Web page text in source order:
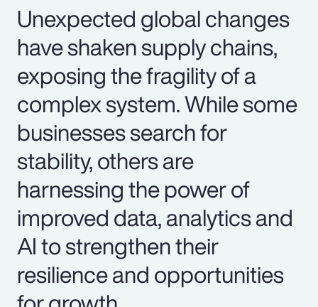
Unexpected global changes
have shaken supply chains,
exposing the fragility of a
complex system. While some
businesses search for
stability, others are
harnessing the power of
improved data, analytics and
AI to strengthen their
resilience and opportunities